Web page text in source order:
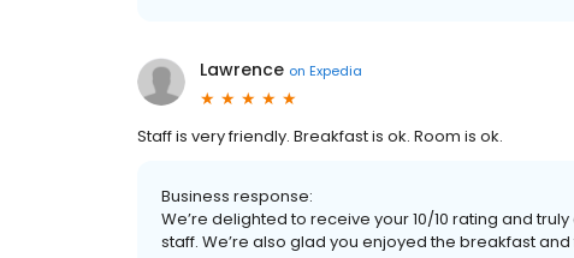
Lawrence on Expedia
Staff is very friendly. Breakfast is ok. Room is ok.
Business response:
We’re delighted to receive your 10/10 rating and
staff. We’re also glad you enjoyed the breakfast